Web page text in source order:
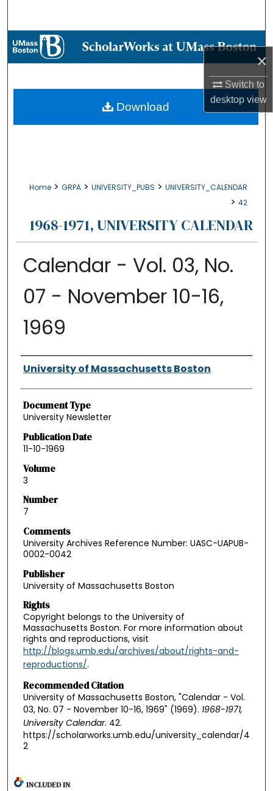
×
Switch to
desktopview
Browse Collections
About
Home > GRPA > UNIVERSITY_PUBS > UNIVERSITY_CALENDAR
> 42
1968-1971, UNIVERSITY CALENDAR
Calendar - Vol. 03, No.
07 - November 10-16,
1969
Authors
University of Massachusetts Boston
Document Type
University Newsletter
Publication Date
11-10-1969
Volume
3
Number
7
Comments
University Archives Reference Number: UASC-UAPUB-
0002-0042
Publisher
University of Massachusetts Boston
Rights
Copyright belongs to the University of
Massachusetts Boston. For more information about
rights and reproductions, visit
http://blogs.umb.edu/archives/about/rights-and-
reproductions/.
Recommended Citation
University of Massachusetts Boston, "Calendar - Vol.
03, No. 07 - November 10-16, 1969" (1969). 1968-1971,
University Calendar. 42.
https://scholarworks.umb.edu/university_calendar/4
2
Download
INCLUDED IN